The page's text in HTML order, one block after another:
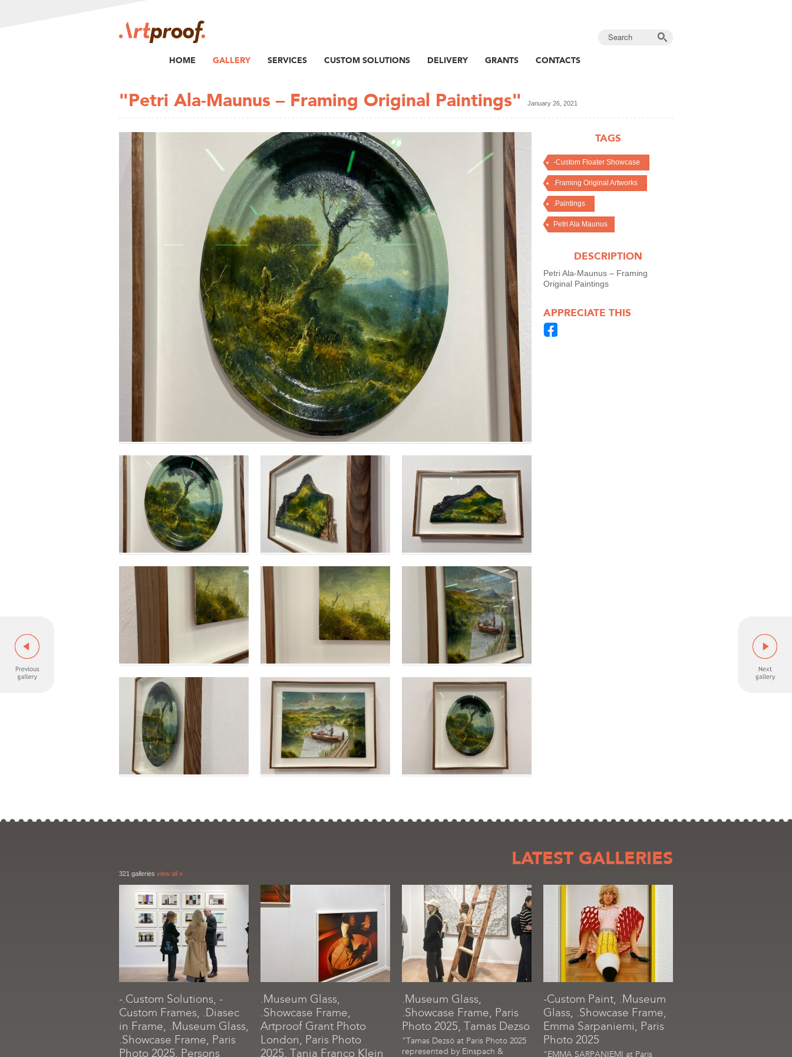
HOME GALLERY SERVICES CUSTOM SOLUTIONS DELIVERY GRANTS CONTACTS
"Petri Ala-Maunus – Framing Original Paintings" January 26, 2021
TAGS
-Custom Floater Showcase
.Framing Original Artworks
.Paintings
Petri Ala Maunus
DESCRIPTION
Petri Ala-Maunus – Framing
Original Paintings
APPRECIATE THIS
LATEST GALLERIES
321 galleries view all »
-.Custom Solutions, -
Custom Frames, .Diasec
in Frame, .Museum Glass,
.Showcase Frame, Paris
Photo 2025, Persons
.Museum Glass,
.Showcase Frame,
Artproof Grant Photo
London, Paris Photo
2025, Tania Franco Klein
.Museum Glass,
.Showcase Frame, Paris
Photo 2025, Tamas Dezso
"Tamas Dezsö at Paris Photo 2025
represented by Einspach &
-Custom Paint, .Museum
Glass, .Showcase Frame,
Emma Sarpaniemi, Paris
Photo 2025
"EMMA SARPANIEMI at Paris